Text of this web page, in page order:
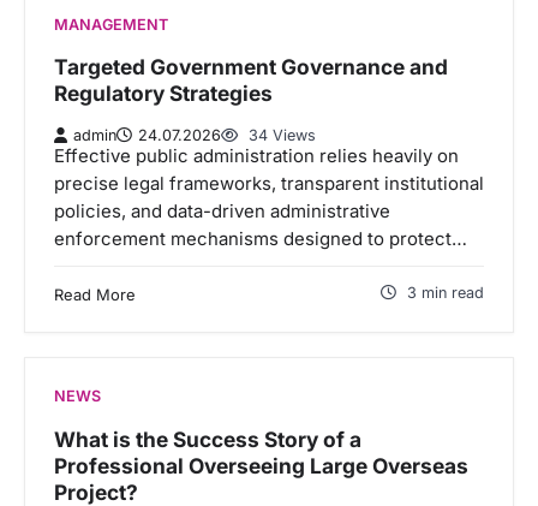
MANAGEMENT
Targeted Government Governance and
Regulatory Strategies
admin 24.07.2026 34 Views
Effective public administration relies heavily on
precise legal frameworks, transparent institutional
policies, and data-driven administrative
enforcement mechanisms designed to protect…
Read More 3 min read
NEWS
What is the Success Story of a
Professional Overseeing Large Overseas
Project?